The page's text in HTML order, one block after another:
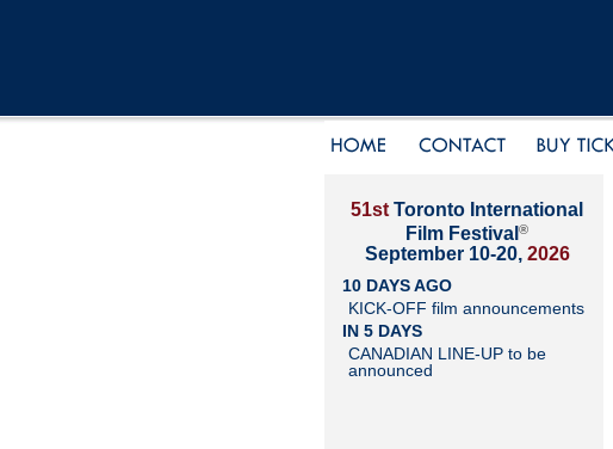
51st Toronto International
Film Festival ®
September 10-20, 2026
10 DAYS AGO
KICK-OFF film announcements
IN 5 DAYS
CANADIAN LINE-UP to be
announced